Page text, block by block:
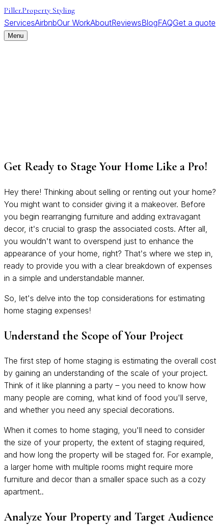
Piller.Property Styling
ServicesAirbnbOur WorkAboutReviewsBlogFAQGet a quote
Menu
Get Ready to Stage Your Home Like a Pro!
Hey there! Thinking about selling or renting out your home?
You might want to consider giving it a makeover. Before
you begin rearranging furniture and adding extravagant
decor, it's crucial to grasp the associated costs. After all,
you wouldn't want to overspend just to enhance the
appearance of your home, right? That's where we step in,
ready to provide you with a clear breakdown of expenses
in a simple and understandable manner.
So, let's delve into the top considerations for estimating
home staging expenses!
Understand the Scope of Your Project
The first step of home staging is estimating the overall cost
by gaining an understanding of the scale of your project.
Think of it like planning a party – you need to know how
many people are coming, what kind of food you'll serve,
and whether you need any special decorations.
When it comes to home staging, you'll need to consider
the size of your property, the extent of staging required,
and how long the property will be staged for. For example,
a larger home with multiple rooms might require more
furniture and decor than a smaller space such as a cozy
apartment..
Analyze Your Property and Target Audience